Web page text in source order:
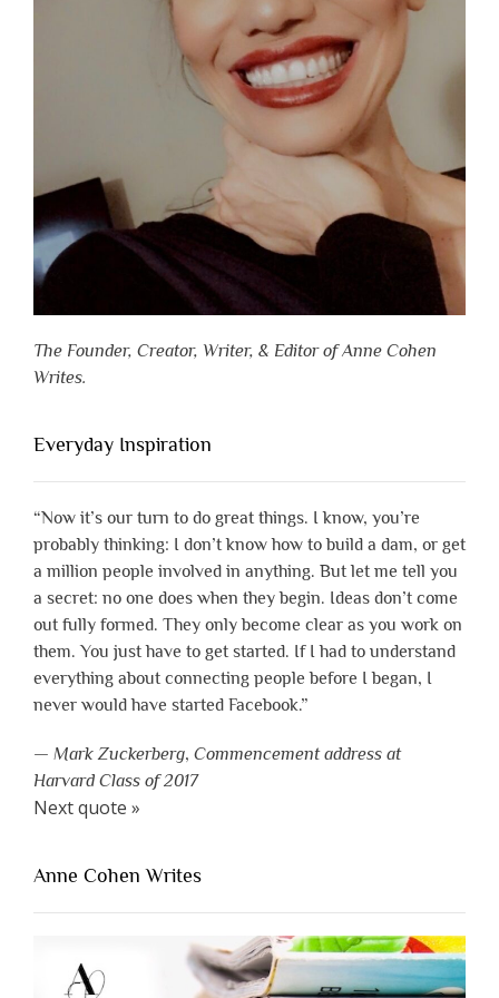
The Founder, Creator, Writer, & Editor of Anne Cohen
Writes.
Everyday Inspiration
“Now it’s our turn to do great things. I know, you’re
probably thinking: I don’t know how to build a dam, or get
a million people involved in anything. But let me tell you
a secret: no one does when they begin. Ideas don’t come
out fully formed. They only become clear as you work on
them. You just have to get started. If I had to understand
everything about connecting people before I began, I
never would have started Facebook.”
— Mark Zuckerberg, Commencement address at
Harvard Class of 2017
Next quote »
Anne Cohen Writes